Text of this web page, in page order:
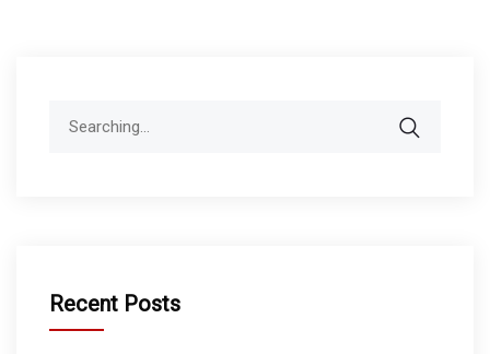
Recent Posts